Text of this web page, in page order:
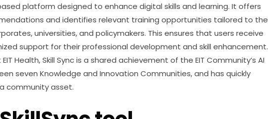
platform designed to enhance digital skills and learning. It offers
and identifies relevant training opportunities tailored to the
universities, and policymakers. This ensures that users receive
support for their professional development and skill enhancement.
Health, Skill Sync is a shared achievement of the EIT Community’s AI
seven Knowledge and Innovation Communities, and has quickly
community asset.